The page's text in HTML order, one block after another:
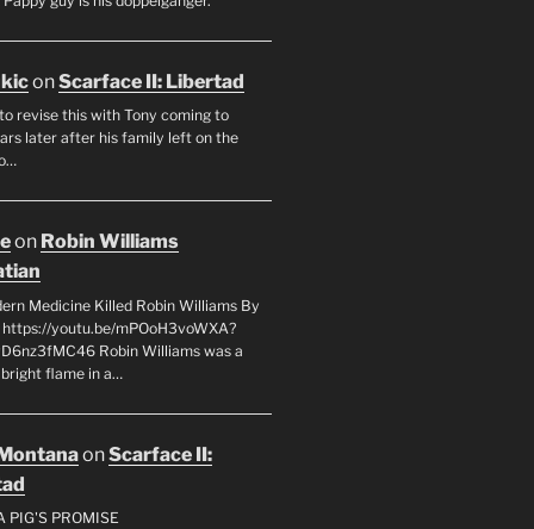
onScarface II: Libertad
revise this with Tony coming to
later after his family left on the
on Robin Williams
Medicine Killed Robin Williams By
https://youtu.be/mPOoH3voWXA?
Robin Williams was a
bright flame in a…
onScarface II:
PIG'S PROMISE